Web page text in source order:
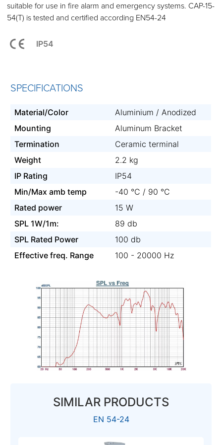
suitable for use in fire alarm and emergency systems. CAP-15-
54(T) is tested and certified according EN54-24
IP54
SIMILAR PRODUCTS
EN 54-24
SPECIFICATIONS
Material/Color
Aluminium / Anodized
Mounting
Aluminum Bracket
Termination
Ceramic terminal
Weight
2.2 kg
IP Rating
IP54
Min/Max amb temp
-40 °C / 90 °C
Rated power
15 W
SPL 1W/1m:
89 db
SPL Rated Power
100 db
Effective freq. Range
100 - 20000 Hz